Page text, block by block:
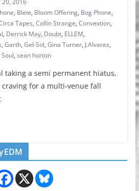
, Bleie, Bloom Offering, Bog Phone,
Tapes, Collin Strange, Convextion,
, Derrick May, Doubt, ELLEM,
, Garth, Gel-Sol, Gina Turner, J.Alvarez,
, sean horton
taking a semi permanent hiatus,
for a multi-venue fall